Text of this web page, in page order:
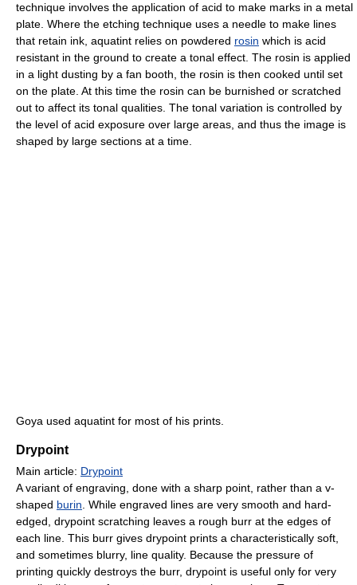
technique involves the application of acid to make marks in a metal
plate. Where the etching technique uses a needle to make lines
that retain ink, aquatint relies on powdered rosin which is acid
resistant in the ground to create a tonal effect. The rosin is applied
in a light dusting by a fan booth, the rosin is then cooked until set
on the plate. At this time the rosin can be burnished or scratched
out to affect its tonal qualities. The tonal variation is controlled by
the level of acid exposure over large areas, and thus the image is
shaped by large sections at a time.
Goya used aquatint for most of his prints.
Drypoint
Main article: Drypoint
A variant of engraving, done with a sharp point, rather than a v-
shaped burin. While engraved lines are very smooth and hard-
edged, drypoint scratching leaves a rough burr at the edges of
each line. This burr gives drypoint prints a characteristically soft,
and sometimes blurry, line quality. Because the pressure of
printing quickly destroys the burr, drypoint is useful only for very